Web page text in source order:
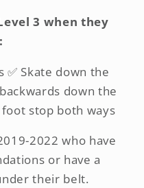
3 when they
✅ Skate down the
down the
foot stop both ways
2022 who have
or have a
their belt.